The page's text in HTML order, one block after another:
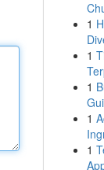
1
1
1
1
1